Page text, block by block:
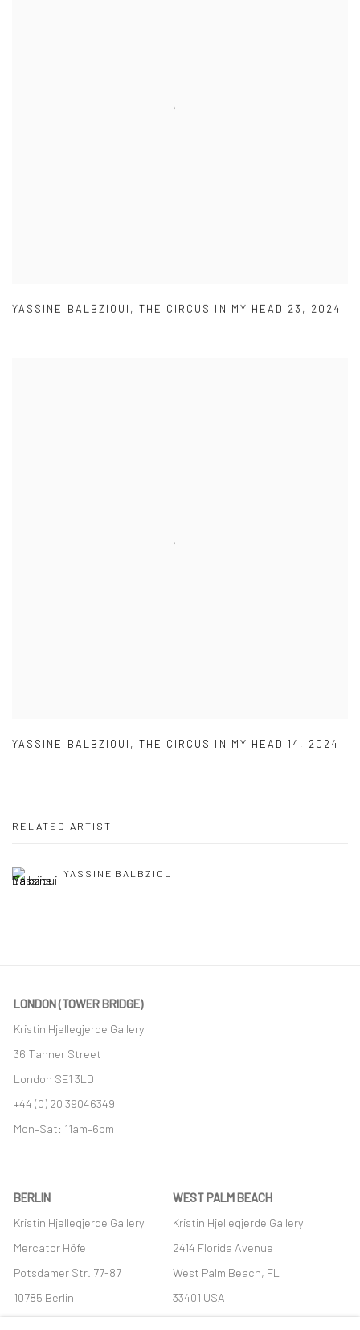
YASSINE BALBZIOUI , THE CIRCUS IN MY HEAD 23 , 2024
YASSINE BALBZIOUI , THE CIRCUS IN MY HEAD 14, 2024
RELATED ARTIST
YASSINE BALBZIOUI
LONDON (TOWER BRIDGE)
Kristin Hjellegjerde Gallery
36 Tanner Street
London SE1 3LD
+44 (0) 20 39046349
Mon–Sat: 11am–6pm
BERLIN
Kristin Hjellegjerde Gallery
Mercator Höfe
Potsdamer Str. 77-87
10785 Berlin
+49 30-49950912
WEST PALM BEACH
Kristin Hjellegjerde Gallery
2414 Florida Avenue
West Palm Beach, FL
33401 USA
+1 (561) 922-8688